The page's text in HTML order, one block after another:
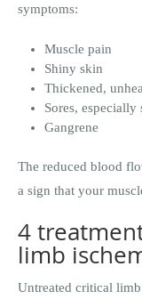
symptoms:
Muscle pain
Shiny skin
Thickened,
Sores, especially
Gangrene
The reduced blood
a sign that your
4
limb
Untreated critical